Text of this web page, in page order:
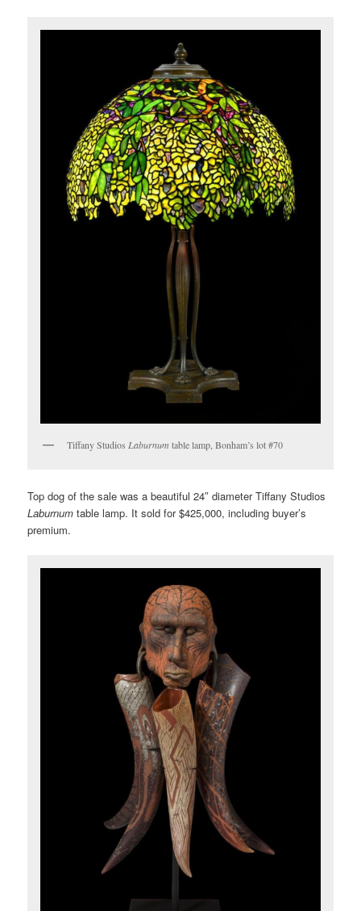
Tiffany StudiosLaburnum table lamp, Bonham’s lot #70
Top dog of the sale was a beautiful 24″ diameter Tiffany Studios
Laburnum table lamp. It sold for $425,000, including buyer’s
premium.